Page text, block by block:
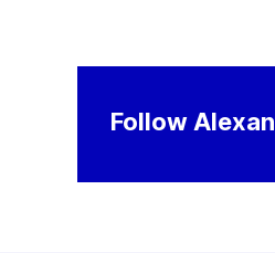
Follow